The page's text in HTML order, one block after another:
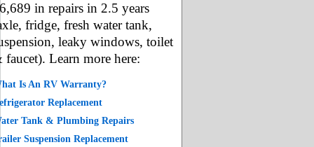
in repairs in 2.5 years
fridge, fresh water tank,
leaky windows, toilet
faucet). Learn more here:
Is An RV Warranty?
Replacement
Tank & Plumbing Repairs
Suspension Replacement